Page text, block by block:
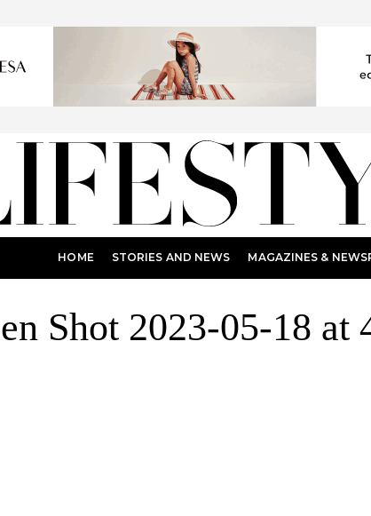
HOME STORIES AND NEWS MAGAZINES &
Shot 2023-05-18 at